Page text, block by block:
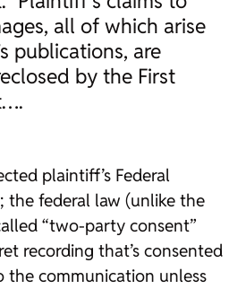
all of which arise
publications, are
by the First
plaintiff’s Federal
the federal law (unlike the
“two-party consent”
recording that’s consented
communication unless